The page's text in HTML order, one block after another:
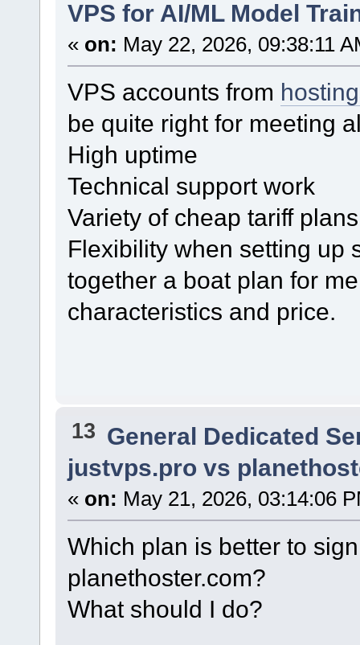
VPS for AI/ML Model
« on: May 22, 2026, 09:38:11
VPS accounts from
be quite right for meeting
High uptime
Technical support work
Variety of cheap tariff plans
Flexibility when setting up
together a boat plan for
characteristics and price.
13 General Dedicated
justvps.pro vs
« on: May 21, 2026, 03:14:06
Which plan is better to
planethoster.com?
What should I do?